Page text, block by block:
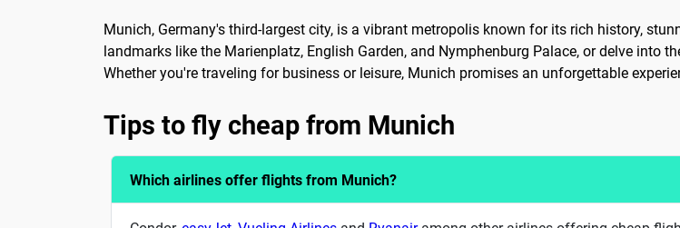
Munich, Germany's third-largest city, is a vibrant metropolis known for its rich history,
landmarks like the Marienplatz, English Garden, and Nymphenburg Palace, or delve into
Whether you're traveling for business or leisure, Munich promises an unforgettable
Tips to fly cheap from Munich
Which airlines offer flights from Munich?